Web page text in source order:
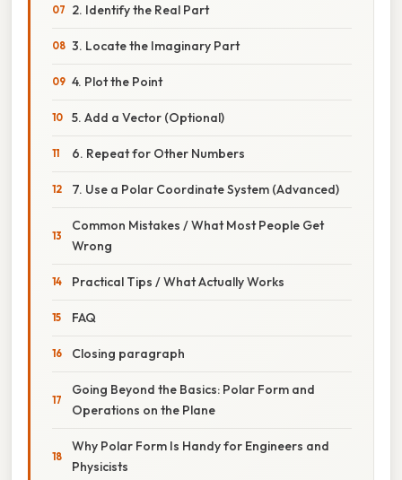
2. Identify the Real Part
3. Locate the Imaginary Part
4. Plot the Point
5. Add a Vector (Optional)
6. Repeat for Other Numbers
7. Use a Polar Coordinate System (Advanced)
Common Mistakes / What Most People Get
Wrong
Practical Tips / What Actually Works
FAQ
Closing paragraph
Going Beyond the Basics: Polar Form and
Operations on the Plane
Why Polar Form Is Handy for Engineers and
Physicists